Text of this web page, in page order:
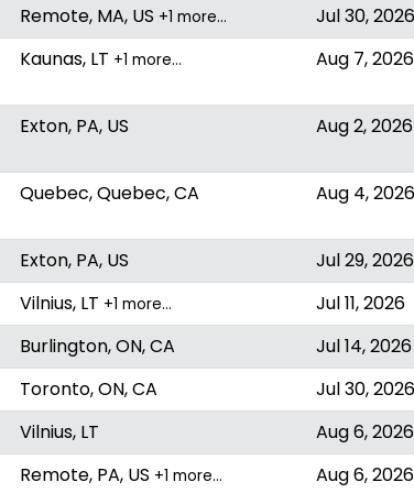
Remote, MA, US +1 more…
Jul 30, 2026
Kaunas, LT +1 more… Aug 7, 2026
Exton, PA, US Aug 2, 2026
Quebec, Quebec, CA Aug 4, 2026
Exton, PA, US
Jul 29, 2026
Vilnius, LT +1 more…
Jul 11, 2026
Burlington, ON, CA
Jul 14, 2026
Toronto, ON, CA
Jul 30, 2026
Vilnius, LT
Aug 6, 2026
Remote, PA, US +1 more… Aug 6, 2026